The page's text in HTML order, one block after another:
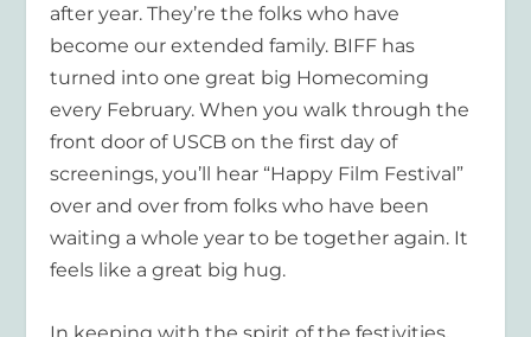
after year. They’re the folks who have
become our extended family. BIFF has
turned into one great big Homecoming
every February. When you walk through the
front door of USCB on the first day of
screenings, you’ll hear “Happy Film Festival”
over and over from folks who have been
waiting a whole year to be together again. It
feels like a great big hug.
In keeping with the spirit of the festivities,